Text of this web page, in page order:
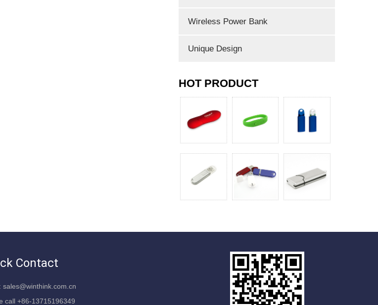
Wireless Power Bank
Unique Design
HOT PRODUCT
Contact
sales@winthink.com.cn
call +86-13715196349